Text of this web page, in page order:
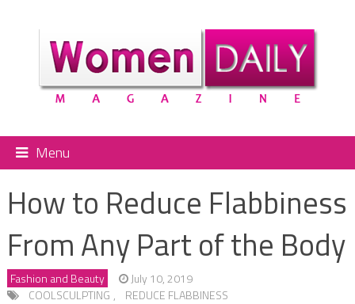
Menu
How to Reduce Flabbiness
From Any Part of the Body
Fashion and Beauty
July 10, 2019
COOLSCULPTING , REDUCE FLABBINESS